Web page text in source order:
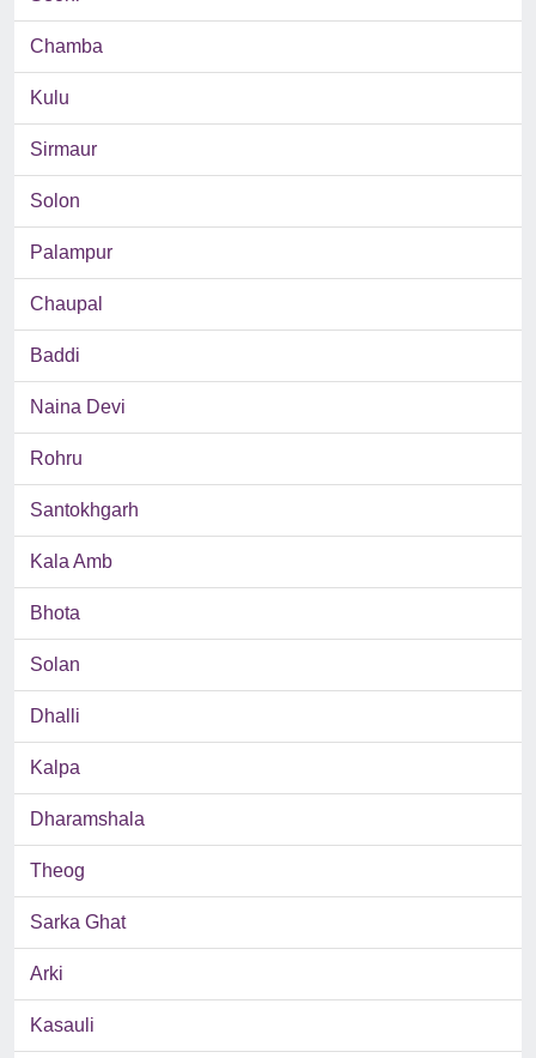
Chamba
Kulu
Sirmaur
Solon
Palampur
Chaupal
Baddi
Naina Devi
Rohru
Santokhgarh
Kala Amb
Bhota
Solan
Dhalli
Kalpa
Dharamshala
Theog
Sarka Ghat
Arki
Kasauli